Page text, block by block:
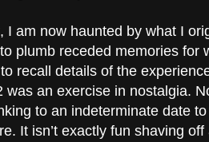
I am now haunted by what I
plumb receded memories for
recall details of the
was an exercise in nostalgia.
to an indeterminate date
It isn’t exactly fun shaving